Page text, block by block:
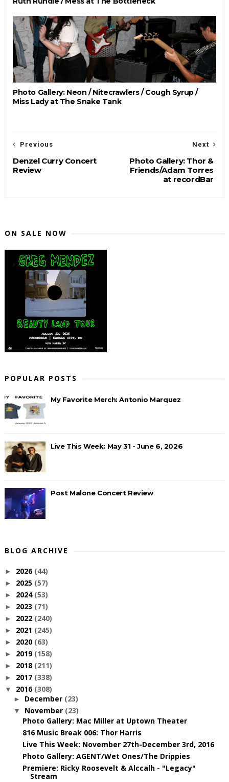
Photo Gallery: Neon / Nitecrawlers / Cough Syrup /
Miss Lady at The Snake Tank
Next
Photo Gallery: Thor &
Friends/Adam Torres
at recordBar
Previous
Denzel Curry Concert
Review
ON SALE NOW
POPULAR POSTS
My Favorite Merch: Antonio Marquez
Live This Week: May 31 - June 6, 2026
Post Malone Concert Review
BLOG ARCHIVE
► 2026 (44)
► 2025 (57)
► 2024 (53)
► 2023 (71)
► 2022 (240)
► 2021 (245)
► 2020 (63)
► 2019 (158)
► 2018 (211)
► 2017 (338)
▼ 2016 (308)
► December (23)
▼ November (23)
Photo Gallery: Mac Miller at Uptown Theater
816 Music Break 006: Thor Harris
Live This Week: November 27th-December 3rd, 2016
Photo Gallery: AGENT/Wet Ones/The Drippies
Premiere: Ricky Roosevelt & Alccalh - "Legacy"
Stream